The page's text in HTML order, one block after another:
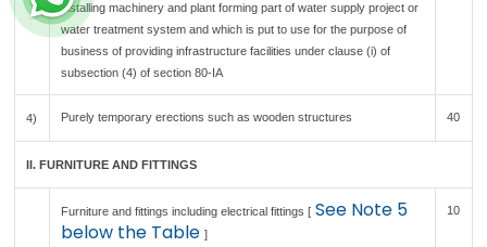
installing machinery and plant forming part of water supply project or
water treatment system and which is put to use for the purpose of
business of providing infrastructure facilities under clause (i) of
subsection (4) of section 80-IA
4) Purely temporary erections such as wooden structures 40
II. FURNITURE AND FITTINGS
Furniture and fittings including electrical fittings [ See Note 5
below the Table]
10